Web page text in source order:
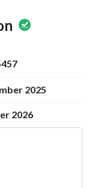
2025
2026